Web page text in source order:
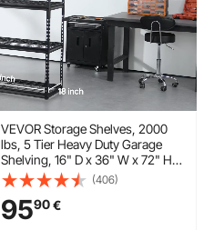
VEVOR Storage Shelves, 2000
lbs, 5 Tier Heavy Duty Garage
Shelving, 16" D x 36" W x 72" H
Adjustable Metal Shelves for
Industrial Shelving Unit Utility
Shelf, for Kitchen, Warehouse,
Basement, Black
(406)
9590€